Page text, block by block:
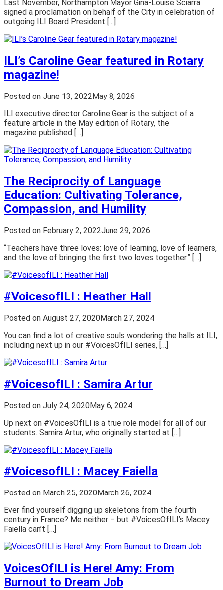
Last November, Northampton Mayor Gina-Louise Sciarra
signed a proclamation on behalf of the City in celebration of
outgoing ILI Board President […]
ILI’s Caroline Gear featured in Rotary
magazine!
Posted on June 13, 2022May 8, 2026
ILI executive director Caroline Gear is the subject of a
feature article in the May edition of Rotary, the
magazine published […]
The Reciprocity of Language
Education: Cultivating Tolerance,
Compassion, and Humility
Posted on February 2, 2022June 29, 2026
“Teachers have three loves: love of learning, love of learners,
and the love of bringing the first two loves together.” […]
#VoicesofILI : Heather Hall
Posted on August 27, 2020March 27, 2024
You can find a lot of creative souls wondering the halls at ILI,
including next up in our #VoicesOfILI series, […]
#VoicesofILI : Samira Artur
Posted on July 24, 2020May 6, 2024
Up next on #VoicesOfILI is a true role model for all of our
students. Samira Artur, who originally started at […]
#VoicesofILI : Macey Faiella
Posted on March 25, 2020March 26, 2024
Ever find yourself digging up skeletons from the fourth
century in France? Me neither – but #VoicesOfILI’s Macey
Faiella can’t […]
VoicesOfILI is Here! Amy: From
Burnout to Dream Job